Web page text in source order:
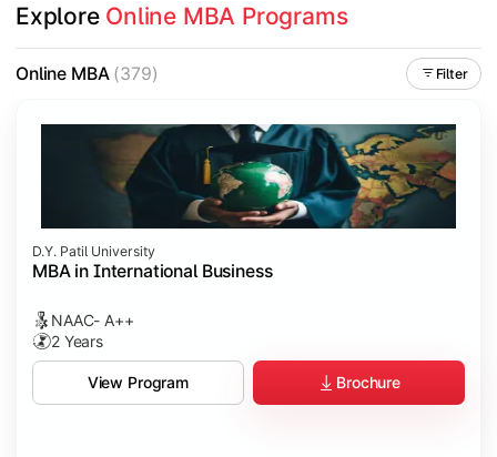
Explore Online MBA Programs
Online MBA(379) Filter
D.Y. Patil University
MBA in International Business
NAAC- A++
2 Years
View Program Brochure